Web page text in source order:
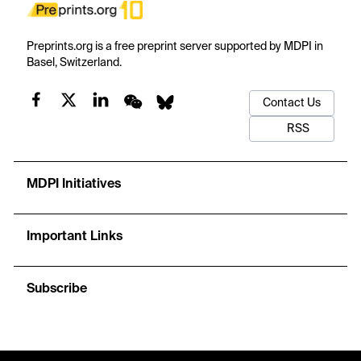
Preprints.org is a free preprint server supported by MDPI in
Basel, Switzerland.
Contact Us
RSS
MDPI Initiatives
Important Links
Subscribe